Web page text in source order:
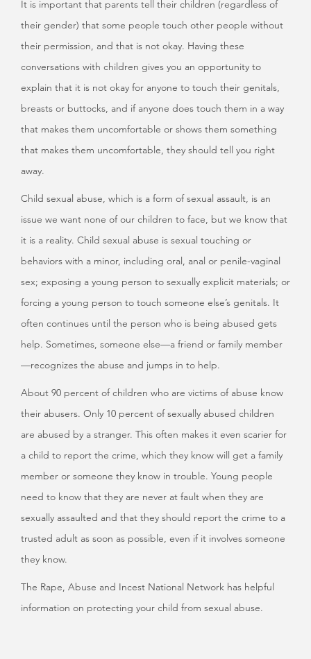
It is important that parents tell their children (regardless of
their gender) that some people touch other people without
their permission, and that is not okay. Having these
conversations with children gives you an opportunity to
explain that it is not okay for anyone to touch their genitals,
breasts or buttocks, and if anyone does touch them in a way
that makes them uncomfortable or shows them something
that makes them uncomfortable, they should tell you right
away.
Child sexual abuse, which is a form of sexual assault, is an
issue we want none of our children to face, but we know that
it is a reality. Child sexual abuse is sexual touching or
behaviors with a minor, including oral, anal or penile-vaginal
sex; exposing a young person to sexually explicit materials; or
forcing a young person to touch someone else’s genitals. It
often continues until the person who is being abused gets
help. Sometimes, someone else—a friend or family member
—recognizes the abuse and jumps in to help.
About 90 percent of children who are victims of abuse know
their abusers. Only 10 percent of sexually abused children
are abused by a stranger. This often makes it even scarier for
a child to report the crime, which they know will get a family
member or someone they know in trouble. Young people
need to know that they are never at fault when they are
sexually assaulted and that they should report the crime to a
trusted adult as soon as possible, even if it involves someone
they know.
The Rape, Abuse and Incest National Network has helpful
information on protecting your child from sexual abuse.